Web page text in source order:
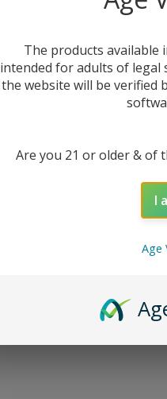
The products available
intended for adults of legal
the website will be verified
Are you 21 or older & of
I
Age